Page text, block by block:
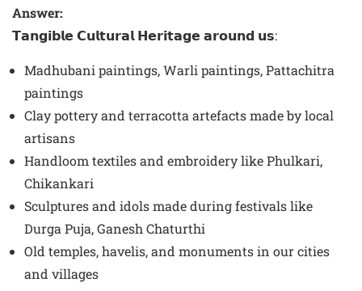
Answer:
𝗧𝗮𝗻𝗴𝗶𝗯𝗹𝗲 𝗖𝘂𝗹𝘁𝘂𝗿𝗮𝗹 𝗛𝗲𝗿𝗶𝘁𝗮𝗴𝗲 𝗮𝗿𝗼𝘂𝗻𝗱 𝘂𝘀:
Madhubani paintings, Warli paintings, Pattachitra
paintings
Clay pottery and terracotta artefacts made by local
artisans
Handloom textiles and embroidery like Phulkari,
Chikankari
Sculptures and idols made during festivals like
Durga Puja, Ganesh Chaturthi
Old temples, havelis, and monuments in our cities
and villages